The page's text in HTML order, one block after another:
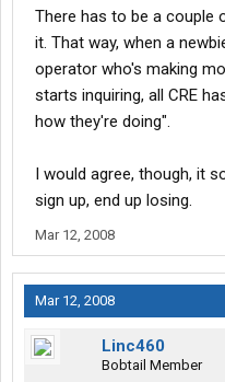
There has to be a couple
it. That way, when a
operator who's making
starts inquiring, all CRE
how they're doing".
I would agree, though, it
sign up, end up losing.
Mar 12, 2008
Mar 12, 2008
Linc460
Bobtail Member